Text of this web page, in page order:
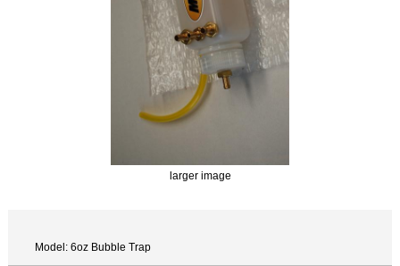
larger image
Model: 6oz Bubble Trap